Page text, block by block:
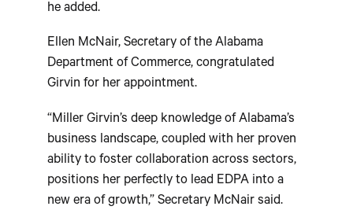
he added.
Ellen McNair, Secretary of the Alabama
Department of Commerce, congratulated
Girvin for her appointment.
“Miller Girvin’s deep knowledge of Alabama’s
business landscape, coupled with her proven
ability to foster collaboration across sectors,
positions her perfectly to lead EDPA into a
new era of growth,” Secretary McNair said.